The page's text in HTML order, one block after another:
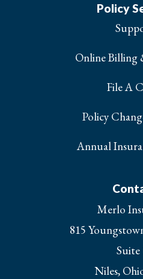
Policy
Online Billing
File A
Policy
Annual
Merlo
815
Suite
Niles,